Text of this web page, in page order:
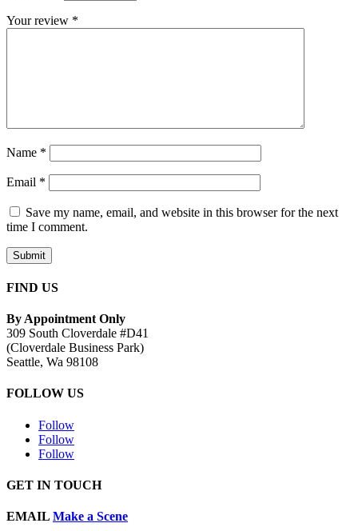
Your review *
Name *
Email *
Save my name, email, and website in this browser for the next
time I comment.
Submit
FIND US
By Appointment Only
309 South Cloverdale #D41
(Cloverdale Business Park)
Seattle, Wa 98108
FOLLOW US
Follow
Follow
Follow
GET IN TOUCH
EMAIL Make a Scene